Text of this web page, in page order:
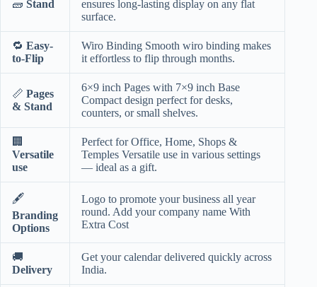
🧱 Stand
ensures long-lasting display on any flat
surface.
🔁 Easy-
to-Flip
Wiro Binding Smooth wiro binding makes
it effortless to flip through months.
📏 Pages
& Stand
6×9 inch Pages with 7×9 inch Base
Compact design perfect for desks,
counters, or small shelves.
🏢
Versatile
use
Perfect for Office, Home, Shops &
Temples Versatile use in various settings
— ideal as a gift.
🖋️
Branding
Options
Logo to promote your business all year
round. Add your company name With
Extra Cost
🚚
Delivery
Get your calendar delivered quickly across
India.